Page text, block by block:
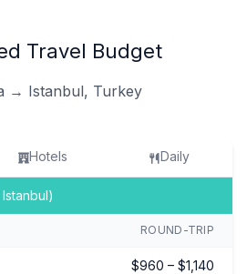
Travel Budget
→ Istanbul, Turkey
Hotels Daily
ROUND-TRIP
$960 – $1,140